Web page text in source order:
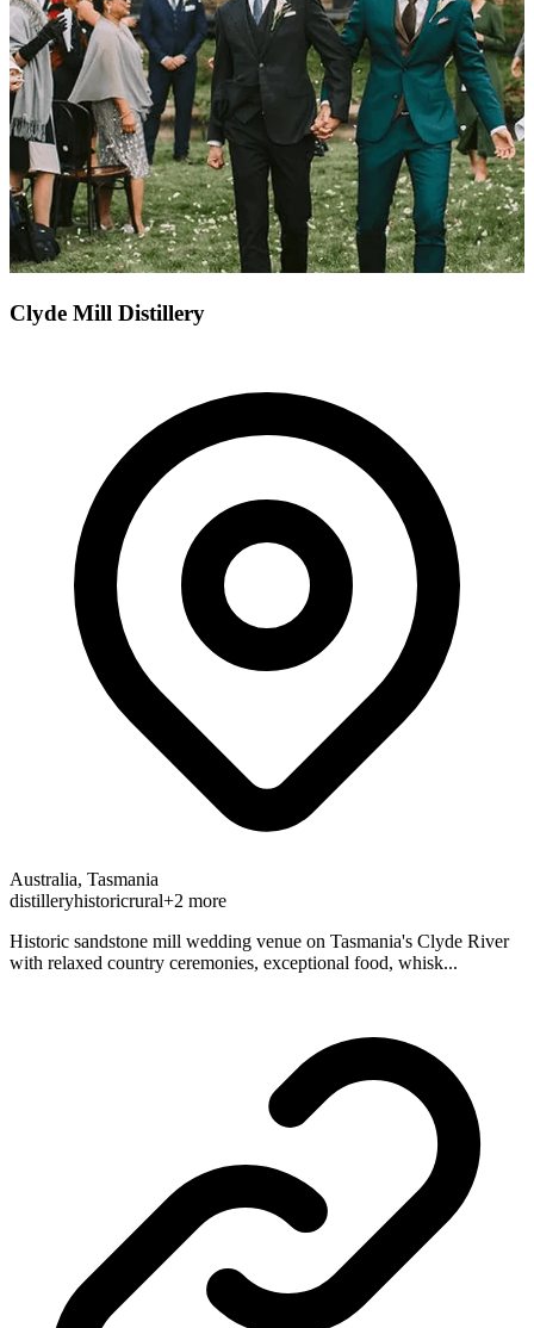
Clyde Mill Distillery
Australia, Tasmania
distilleryhistoricrural+2 more
Historic sandstone mill wedding venue on Tasmania's Clyde River
with relaxed country ceremonies, exceptional food, whisk...